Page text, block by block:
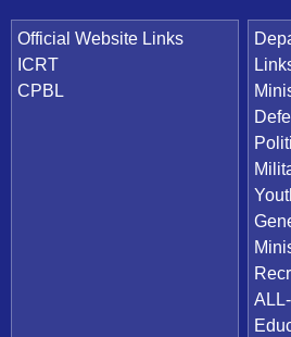
Official Website Links
ICRT
CPBL